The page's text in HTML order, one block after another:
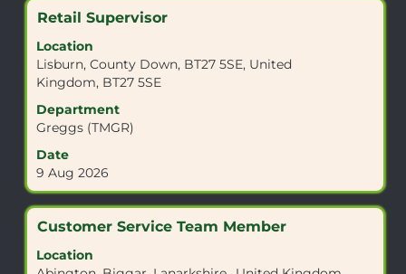
8NR".
Showing
Use
the
Tab
Title
Retail Supervisor
Location
Lisburn, County Down, BT27 5SE, United
Kingdom, BT27 5SE
Department
Greggs (TMGR)
Date
9 Aug 2026
Select
space
bar
to
view
the
contents
of
the
information.
Title
Customer Service Team Member
Location
Select
space